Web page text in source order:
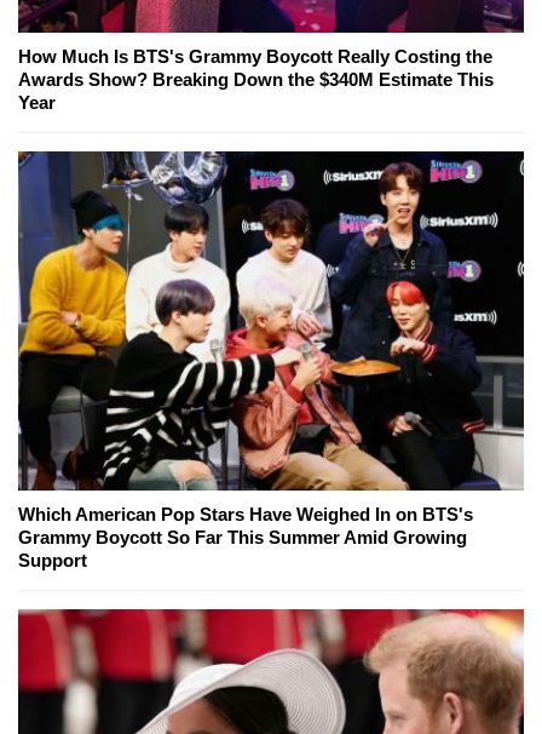
How Much Is BTS's Grammy Boycott Really Costing the
Awards Show? Breaking Down the $340M Estimate This
Year
Which American Pop Stars Have Weighed In on BTS's
Grammy Boycott So Far This Summer Amid Growing
Support